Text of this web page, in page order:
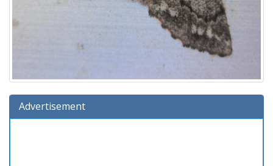
Advertisement